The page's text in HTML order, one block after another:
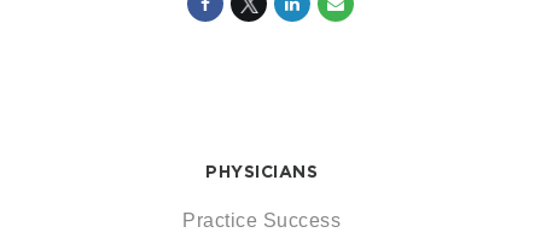
PHYSICIANS
Practice Success